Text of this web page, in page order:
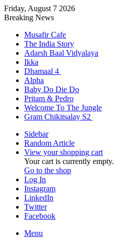
Friday, August 7 2026
Breaking News
Musafir Cafe
The India Story
Adarsh Baal Vidyalaya
Ikka
Dhamaal 4
Alpha
Baby Do Die Do
Pritam & Pedro
Welcome To The Jungle
Gram Chikitsalay S2
Sidebar
Random Article
View your shopping cart
Your cart is currently empty.
Go to the shop
Log In
Instagram
LinkedIn
Twitter
Facebook
Menu